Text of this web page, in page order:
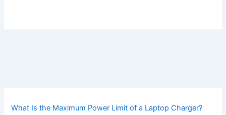
What Is the Maximum Power Limit of a Laptop Charger?